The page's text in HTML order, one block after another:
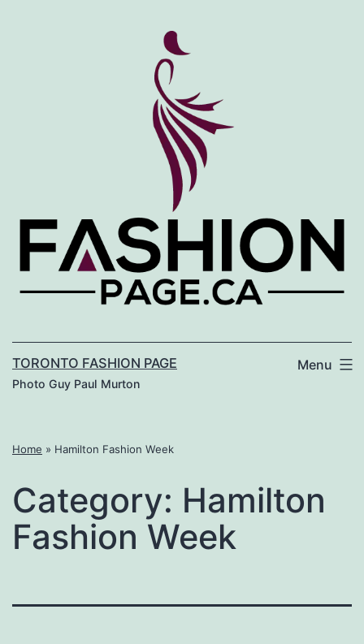
TORONTO FASHION PAGE
Photo Guy Paul Murton
Menu
Home » Hamilton Fashion Week
Category: Hamilton
Fashion Week